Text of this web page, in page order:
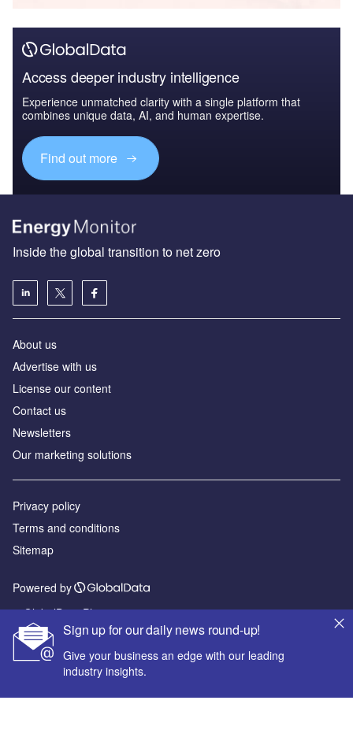
Access deeper industry intelligence
Experience unmatched clarity with a single platform that
combines unique data, AI, and human expertise.
Find out more
Sign up for our daily news round-up!
Give your business an edge with our leading
industry insights.
Inside the global transition to net zero
About us
Advertise with us
License our content
Contact us
Newsletters
Our marketing solutions
Privacy policy
Terms and conditions
Sitemap
Powered by
© GlobalData Plc 2026